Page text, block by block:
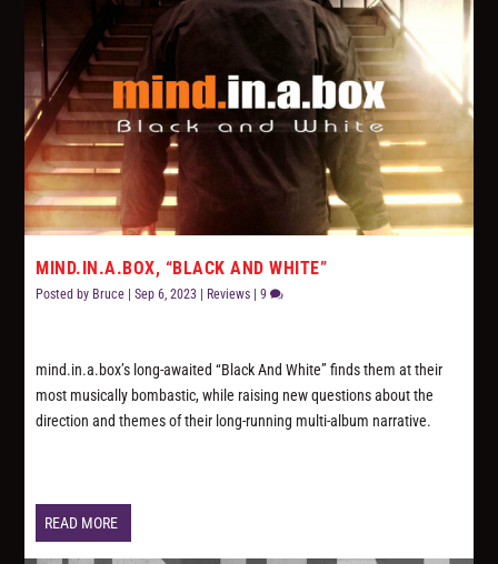
MIND.IN.A.BOX, “BLACK AND WHITE”
Posted by Bruce |Sep 6, 2023 | Reviews |9
mind.in.a.box’s long-awaited “Black And White” finds them at their
most musically bombastic, while raising new questions about the
direction and themes of their long-running multi-album narrative.
READ MORE